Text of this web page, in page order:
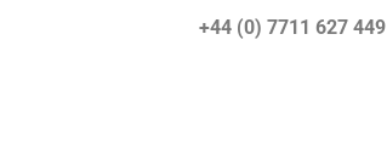
Broker) +44 (0) 7711 627 449